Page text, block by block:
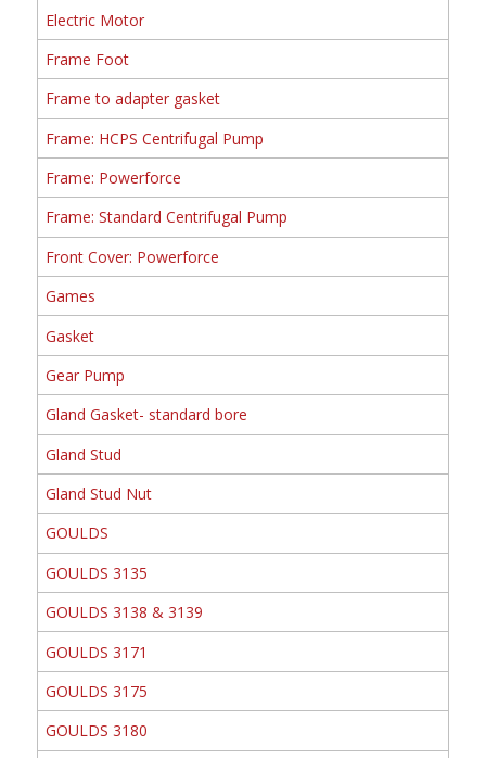
Electric Motor
Frame Foot
Frame to adapter gasket
Frame: HCPS Centrifugal Pump
Frame: Powerforce
Frame: Standard Centrifugal Pump
Front Cover: Powerforce
Games
Gasket
Gear Pump
Gland Gasket- standard bore
Gland Stud
Gland Stud Nut
GOULDS
GOULDS 3135
GOULDS 3138 & 3139
GOULDS 3171
GOULDS 3175
GOULDS 3180